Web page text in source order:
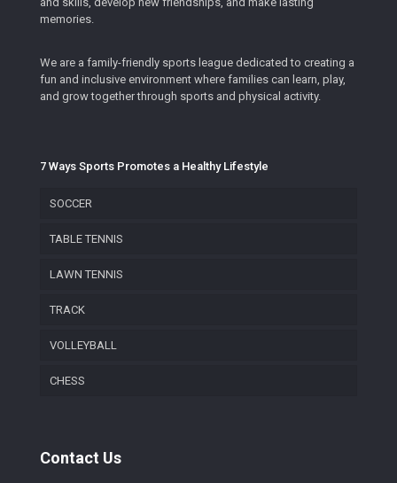
memories.
We are a family-friendly sports league dedicated to creating a
fun and inclusive environment where families can learn, play,
and grow together through sports and physical activity.
7 Ways Sports Promotes a Healthy Lifestyle
SOCCER
TABLE TENNIS
LAWN TENNIS
TRACK
VOLLEYBALL
CHESS
Contact Us